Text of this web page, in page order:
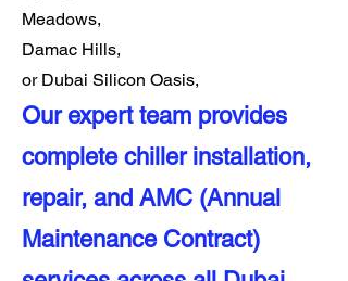
Meadows,
Damac Hills,
or Dubai Silicon Oasis,
Our expert team provides
complete chiller installation,
repair, and AMC (Annual
Maintenance Contract)